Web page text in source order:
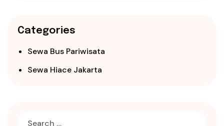
Categories
Sewa Bus Pariwisata
Sewa Hiace Jakarta